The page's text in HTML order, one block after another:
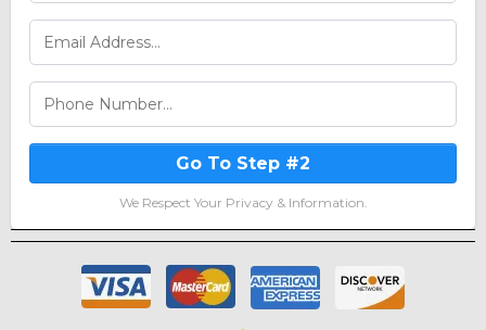
Go To Step #2
We Respect Your Privacy & Information.